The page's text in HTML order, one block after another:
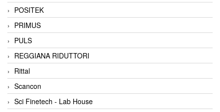
POSITEK
PRIMUS
PULS
REGGIANA RIDUTTORI
Rittal
Scancon
Sci Finetech - Lab House